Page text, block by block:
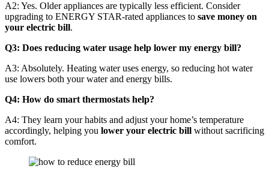
A2: Yes. Older appliances are typically less efficient. Consider
upgrading to ENERGY STAR-rated appliances to save money on
your electric bill.
Q3: Does reducing water usage help lower my energy bill?
A3: Absolutely. Heating water uses energy, so reducing hot water
use lowers both your water and energy bills.
Q4: How do smart thermostats help?
A4: They learn your habits and adjust your home’s temperature
accordingly, helping you lower your electric bill without sacrificing
comfort.